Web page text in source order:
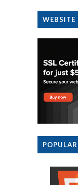
WEBSITE